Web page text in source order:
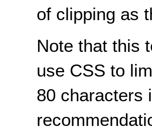
of clipping as
Note that this
use CSS to
80 characters